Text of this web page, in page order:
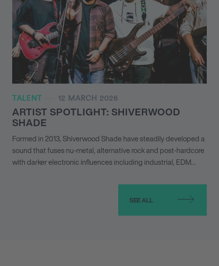
TALENT 12 MARCH 2026
ARTIST SPOTLIGHT: SHIVERWOOD
SHADE
Formed in 2013, Shiverwood Shade have steadily developed a
sound that fuses nu-metal, alternative rock and post-hardcore
with darker electronic influences including industrial, EDM…
SEE ALL